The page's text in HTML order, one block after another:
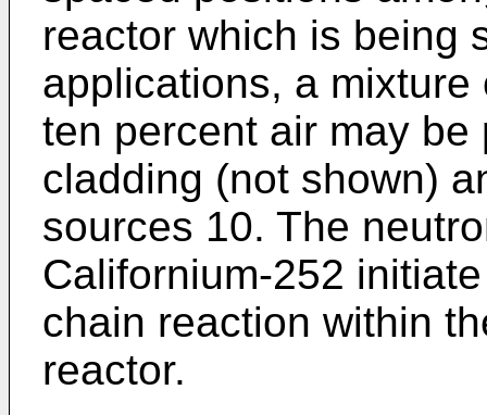
reactor which is being
applications, a
ten percent air may
cladding (not shown)
sources 10. The
Californium-252
chain reaction within
reactor.